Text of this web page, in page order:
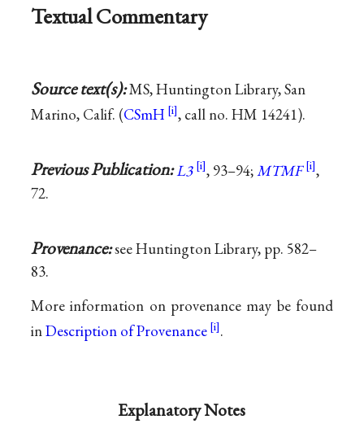
Textual Commentary
Source text(s):MS, Huntington Library, San
Marino, Calif. (CSmH , call no. HM 14241).
Previous Publication:L3 , 93–94;MTMF
,
72.
Provenance:see Huntington Library, pp. 582–
83.
More information on provenance may be found
inDescription of Provenance .
Explanatory Notes